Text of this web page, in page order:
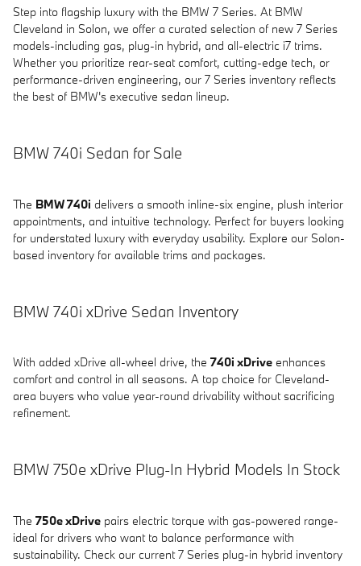
Step into flagship luxury with the BMW 7 Series. At BMW
Cleveland in Solon, we offer a curated selection of new 7 Series
models-including gas, plug-in hybrid, and all-electric i7 trims.
Whether you prioritize rear-seat comfort, cutting-edge tech, or
performance-driven engineering, our 7 Series inventory reflects
the best of BMW's executive sedan lineup.
BMW 740i Sedan for Sale
The BMW 740i delivers a smooth inline-six engine, plush interior
appointments, and intuitive technology. Perfect for buyers looking
for understated luxury with everyday usability. Explore our Solon-
based inventory for available trims and packages.
BMW 740i xDrive Sedan Inventory
With added xDrive all-wheel drive, the 740i xDrive enhances
comfort and control in all seasons. A top choice for Cleveland-
area buyers who value year-round drivability without sacrificing
refinement.
BMW 750e xDrive Plug-In Hybrid Models In Stock
The 750e xDrive pairs electric torque with gas-powered range-
ideal for drivers who want to balance performance with
sustainability. Check our current 7 Series plug-in hybrid inventory